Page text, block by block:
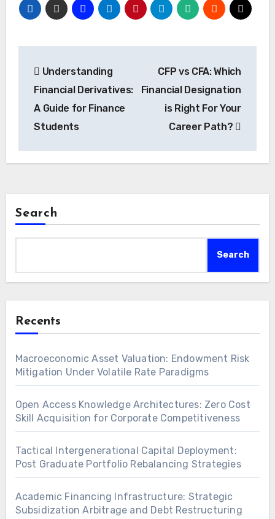
navigation
Understanding
Financial Derivatives:
A Guide for Finance
Students
CFP vs CFA: Which
Financial Designation
is Right For Your
Career Path?
Search
Search
Recents
Macroeconomic Asset Valuation: Endowment Risk
Mitigation Under Volatile Rate Paradigms
Open Access Knowledge Architectures: Zero Cost
Skill Acquisition for Corporate Competitiveness
Tactical Intergenerational Capital Deployment:
Post Graduate Portfolio Rebalancing Strategies
Academic Financing Infrastructure: Strategic
Subsidization Arbitrage and Debt Restructuring